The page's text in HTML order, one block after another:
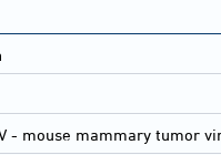
- mouse mammary tumor